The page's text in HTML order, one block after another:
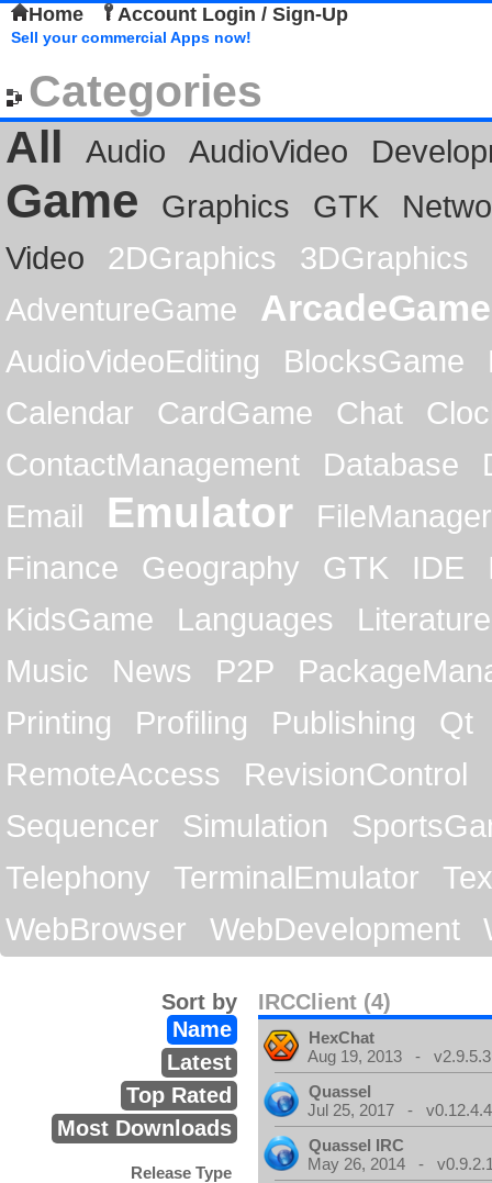
Home Account Login / Sign-Up
Sell your commercial Apps now!
Categories
All
Audio AudioVideo
Game Graphics GTK
Video
2DGraphics
3DGraphics
AdventureGame
ArcadeGame
AudioVideoEditing BlocksGame
Calendar
CardGame Chat
ContactManagement
Database
Email
Emulator
FileManager
Finance
Geography GTK IDE
KidsGame
Languages
Literature
Music
News P2P
Printing
Profiling Publishing
Qt
RemoteAccess
RevisionControl
Sequencer
Simulation
Telephony
TerminalEmulator
WebBrowser
WebDevelopment
IRCClient (4)
Sort by
Name
Latest
Top Rated
Most Downloads
Release Type
HexChat
Aug 19, 2013 - v2.9.5.3
Quassel
Jul 25, 2017 - v0.12.4.4
Quassel IRC
May 26, 2014 -